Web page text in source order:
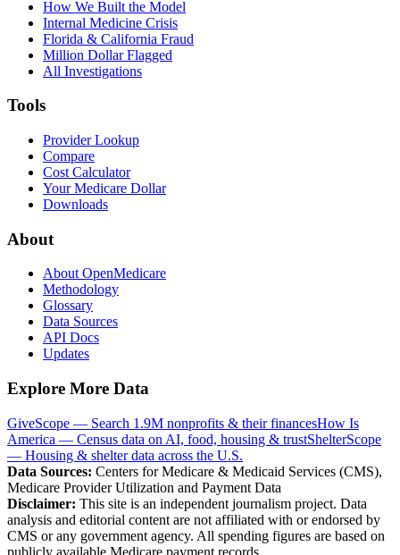
How We Built the Model
Internal Medicine Crisis
Florida & California Fraud
Million Dollar Flagged
All Investigations
Tools
Provider Lookup
Compare
Cost Calculator
Your Medicare Dollar
Downloads
About
About OpenMedicare
Methodology
Glossary
Data Sources
API Docs
Updates
Explore More Data
GiveScope — Search 1.9M nonprofits & their financesHow Is
America — Census data on AI, food, housing & trustShelterScope
— Housing & shelter data across the U.S.
Data Sources: Centers for Medicare & Medicaid Services (CMS),
Medicare Provider Utilization and Payment Data
Disclaimer: This site is an independent journalism project. Data
analysis and editorial content are not affiliated with or endorsed by
CMS or any government agency. All spending figures are based on
publicly available Medicare payment records.